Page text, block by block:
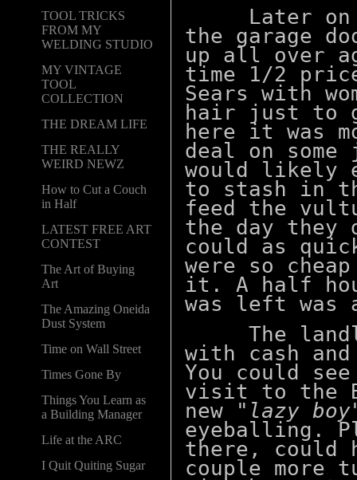
TOOL TRICKS
FROM MY
WELDING STUDIO
MY VINTAGE
TOOL
COLLECTION
THE DREAM LIFE
THE REALLY
WEIRD NEWZ
How to Cut a Couch
in Half
LATEST FREE ART
CONTEST
The Art of Buying
Art
The Amazing Oneida
Dust System
Time on Wall Street
Times Gone By
Things You Learn as
a Building Manager
Life at the ARC
I Quit Quiting Sugar
Later on
the garage
up all over
time 1/2
Sears with
hair just to
here it was
deal on
would likely
to stash in
feed the
the day they
could as
were so
it. A half
was left was
The
with cash
You could
visit to the
new
"lazy
eyeballing.
there, could
couple